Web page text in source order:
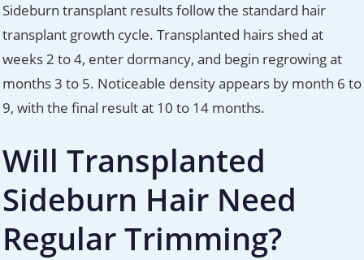
Sideburn transplant results follow the standard hair
transplant growth cycle. Transplanted hairs shed at
weeks 2 to 4, enter dormancy, and begin regrowing at
months 3 to 5. Noticeable density appears by month 6 to
9, with the final result at 10 to 14 months.
Will Transplanted
Sideburn Hair Need
Regular Trimming?